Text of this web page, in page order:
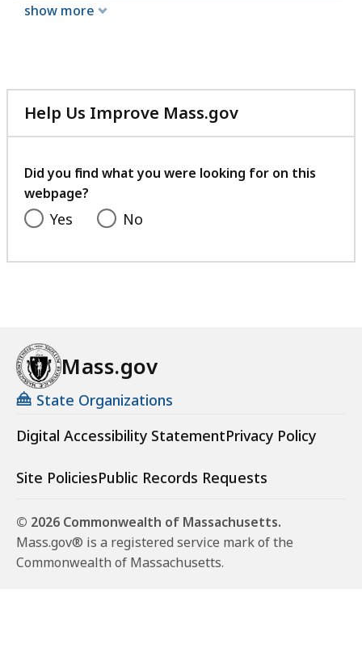
show more
Help Us Improve Mass.gov
with
feedback
Did you find what you were looking for on this
webpage?
Yes No
Mass.gov
State Organizations
Digital Accessibility StatementPrivacy Policy
Site PoliciesPublic Records Requests
© 2026 Commonwealth of Massachusetts.
Mass.gov® is a registered service mark of the
Commonwealth of Massachusetts.